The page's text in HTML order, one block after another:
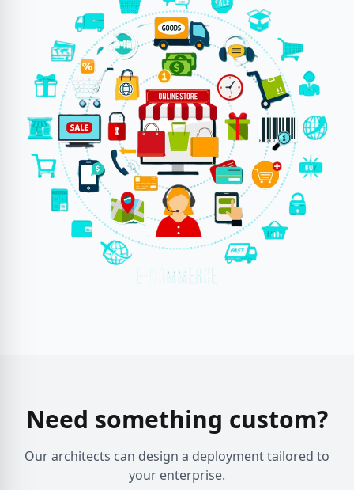
Need something custom?
Our architects can design a deployment tailored to
your enterprise.